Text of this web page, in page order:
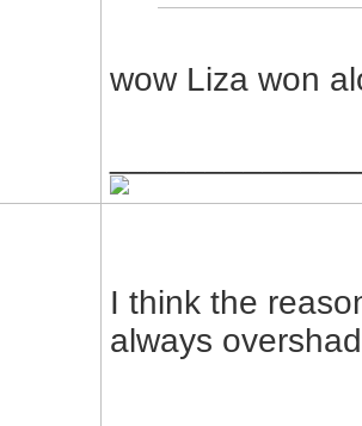
wow Liza won
I think the
always